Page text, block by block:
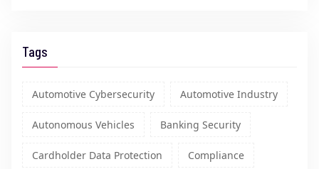
Tags
Automotive Cybersecurity Automotive Industry
Autonomous Vehicles Banking Security
Cardholder Data Protection Compliance